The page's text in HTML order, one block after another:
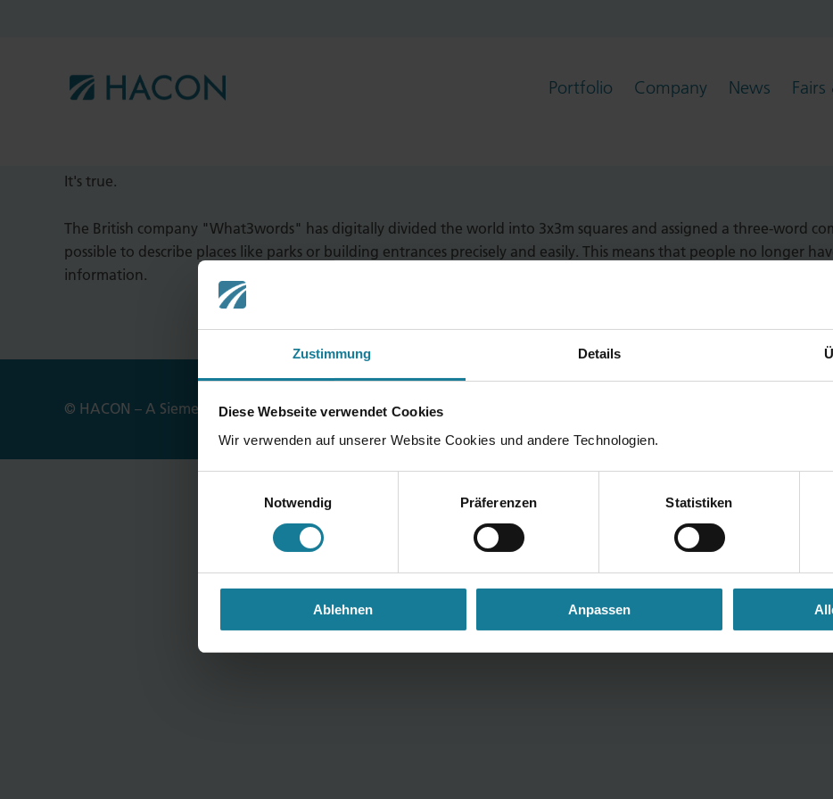
Zustimmung Details
Diese Webseite verwendet Cookies
Wir verwenden auf unserer Website Cookies und andere Technologien.
Notwendig
Präferenzen Statistiken
Ablehnen Anpassen
Portfolio Company News Fairs
"There is a company in England that has developed a system for
It's true.
The British company "What3words" has digitally divided the world into 3x3m squares and assigned a three-word
possible to describe places like parks or building entrances precisely and easily. This means that people no longer
information.
© HACON – A Siemens Company Imprint Privacy Notice